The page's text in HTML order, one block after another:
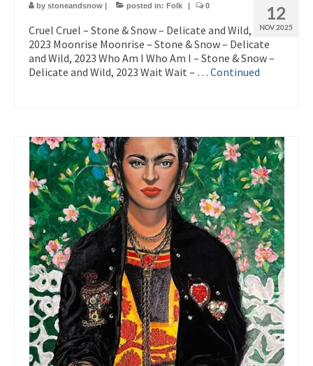
12
NOV 2025
by stoneandsnow | posted in: Folk | 0
Cruel Cruel – Stone & Snow – Delicate and Wild,
2023 Moonrise Moonrise – Stone & Snow – Delicate
and Wild, 2023 Who Am I Who Am I – Stone & Snow –
Delicate and Wild, 2023 Wait Wait – … Continued